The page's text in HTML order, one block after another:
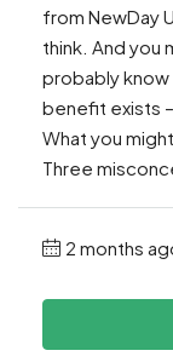
from NewDay
think. And you
probably know
benefit exists
What you
Three
2 months